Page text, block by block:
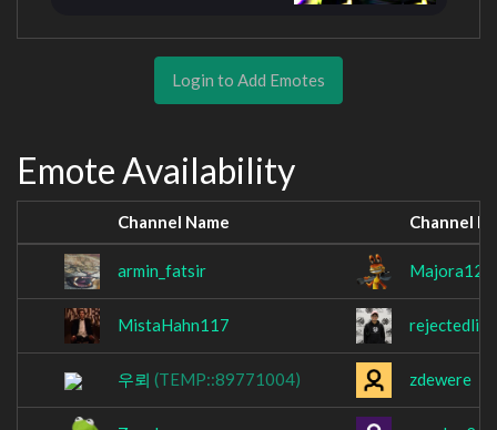
Login to Add Emotes
Emote Availability
Channel Name Channel
armin_fatsir Majora12
MistaHahn117 rejectedlink
우뢰 (TEMP::89771004) zdewere